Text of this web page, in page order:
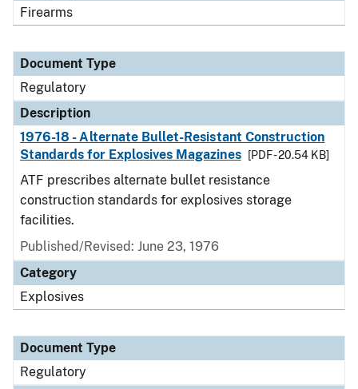
Firearms
Document Type
Regulatory
Description
1976-18 - Alternate Bullet-Resistant Construction
Standards for Explosives Magazines
[PDF - 20.54 KB]
ATF prescribes alternate bullet resistance
construction standards for explosives storage
facilities.
Published/Revised: June 23, 1976
Category
Explosives
Document Type
Regulatory